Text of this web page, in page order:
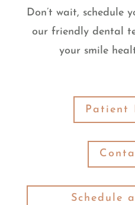
Don’t wait, schedule
our friendly dental
your smile
Patient
Schedule